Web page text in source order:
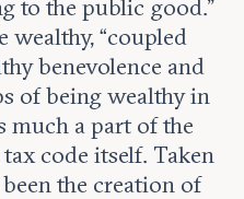
to the public good.”
wealthy, “coupled
benevolence and
of being wealthy in
much a part of the
code itself. Taken
the creation of